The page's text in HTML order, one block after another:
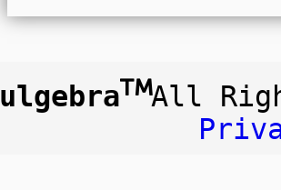
ulgebra All